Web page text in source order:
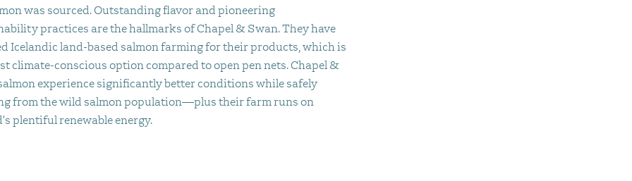
was sourced. Outstanding flavor and pioneering
practices are the hallmarks of Chapel & Swan. They have
Icelandic land-based salmon farming for their products, which is
climate-conscious option compared to open pen nets. Chapel &
experience significantly better conditions while safely
from the wild salmon population—plus their farm runs on
plentiful renewable energy.